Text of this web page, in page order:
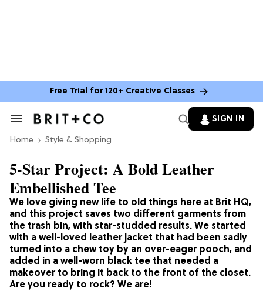
Free Trial for 120+ Creative Classes
Search
Section
SIGN IN
Home Style & Shopping
We love giving new life to old things here at Brit HQ,
and this project saves two different garments from
the trash bin, with star-studded results. We started
with a well-loved leather jacket that had been sadly
turned into a chew toy by an over-eager pooch, and
added in a well-worn black tee that needed a
makeover to bring it back to the front of the closet.
Are you ready to rock? We are!
5-Star Project: A Bold Leather
Embellished Tee